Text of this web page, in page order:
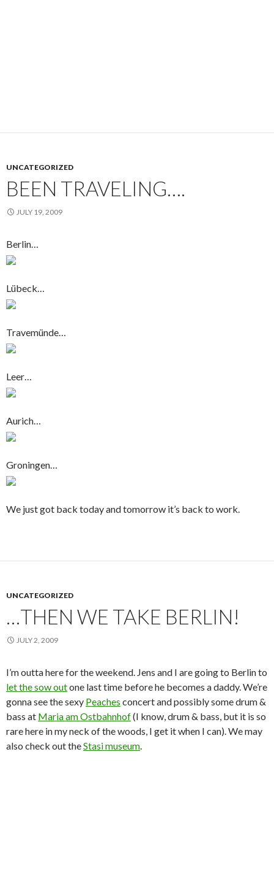
UNCATEGORIZED
BEEN TRAVELING….
JULY 19, 2009
Berlin…
Lübeck…
Travemünde…
Leer…
Aurich…
Groningen…
We just got back today and tomorrow it’s back to work.
UNCATEGORIZED
…THEN WE TAKE BERLIN!
JULY 2, 2009
I’m outta here for the weekend. Jens and I are going to Berlin to
let the sow outone last time before he becomes a daddy. We’re
gonna see the sexy Peaches concert and possibly some drum &
bass at Maria am Ostbahnhof(I know, drum & bass, but it is so
rare here in my neck of the woods, I get it when I can). We may
also check out theStasi museum.